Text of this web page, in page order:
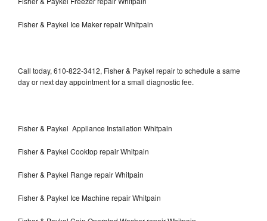
Fisher & Paykel Ice Maker repair Whitpain
Call today, 610-822-3412, Fisher & Paykel repair to schedule a same
day or next day appointment for a small diagnostic fee.
Fisher & Paykel Appliance Installation Whitpain
Fisher & Paykel Cooktop repair Whitpain
Fisher & Paykel Range repair Whitpain
Fisher & Paykel Ice Machine repair Whitpain